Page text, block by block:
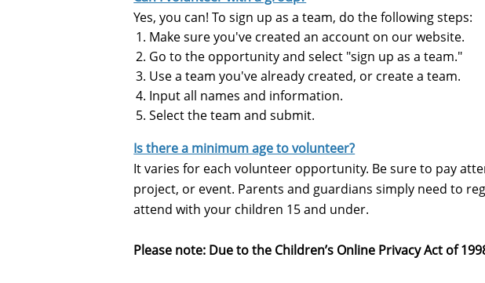
Yes, you can! To sign up as a team, do the following steps:
Make sure you've created an account on our website.
Go to the opportunity and select "sign up as a team."
Use a team you've already created, or create a team.
Input all names and information.
Select the team and submit.
Is there a minimum age to volunteer?
It varies for each volunteer opportunity. Be sure to pay
project, or event. Parents and guardians simply need to
attend with your children 15 and under.
Please note: Due to the Children’s Online Privacy Act of